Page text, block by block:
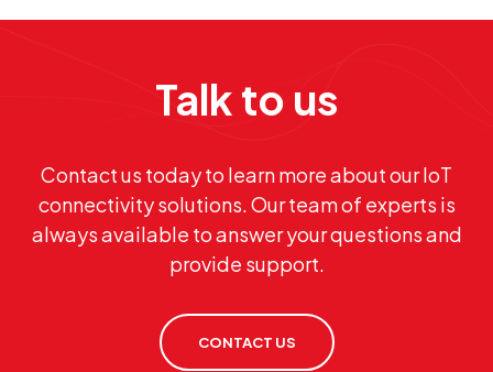
Talk to us
Contact us today to learn more about our IoT
connectivity solutions. Our team of experts is
always available to answer your questions and
provide support.
CONTACT US